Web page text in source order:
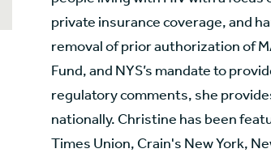
private insurance coverage, and
removal of prior authorization of
Fund, and NYS’s mandate to
regulatory comments, she
nationally. Christine has been
Times Union, Crain's New York,